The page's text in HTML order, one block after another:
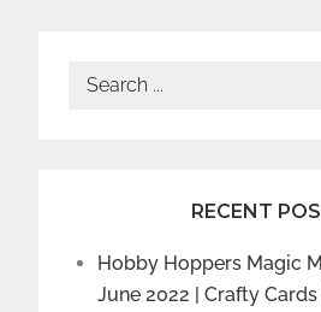
Search
RECENT
Hobby Hoppers Magic
June 2022 | Crafty